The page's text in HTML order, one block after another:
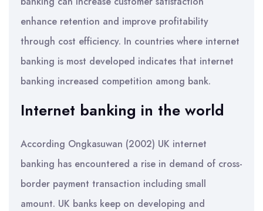
enhance retention and improve profitability
through cost efficiency. In countries where internet
banking is most developed indicates that internet
banking increased competition among bank.
Internet banking in the world
According Ongkasuwan (2002) UK internet
banking has encountered a rise in demand of cross-
border payment transaction including small
amount. UK banks keep on developing and